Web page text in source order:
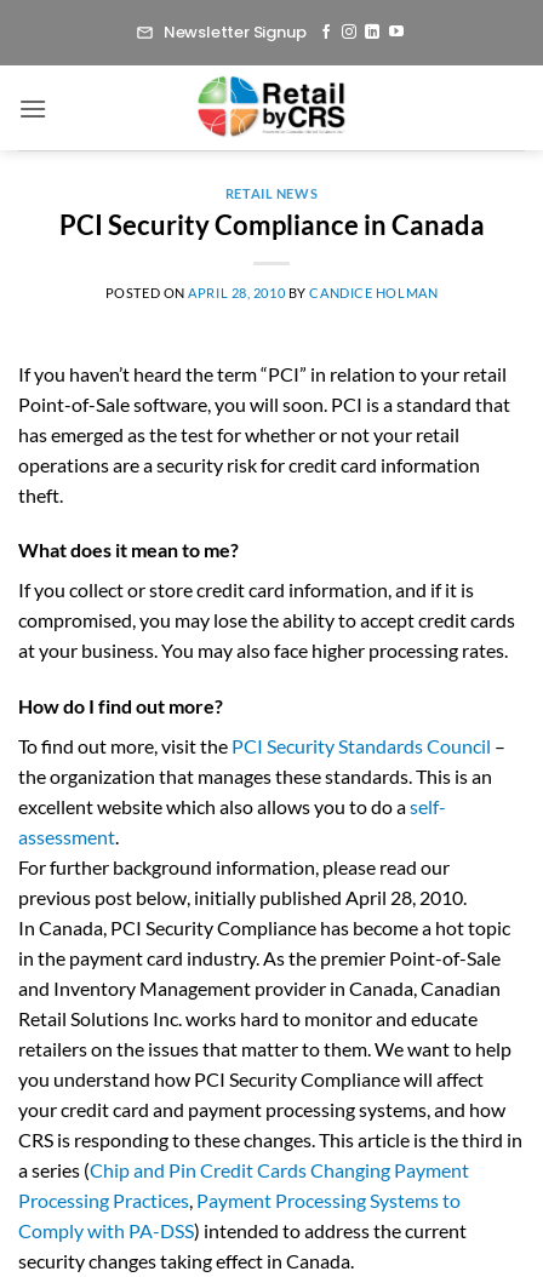
Newsletter Signup
RETAIL NEWS
PCI Security Compliance in Canada
POSTED ON APRIL 28, 2010 BYCANDICE HOLMAN
If you haven’t heard the term “PCI” in relation to your retail
Point-of-Sale software, you will soon. PCI is a standard that
has emerged as the test for whether or not your retail
operations are a security risk for credit card information
theft.
What does it mean to me?
If you collect or store credit card information, and if it is
compromised, you may lose the ability to accept credit cards
at your business. You may also face higher processing rates.
How do I find out more?
To find out more, visit the PCI Security Standards Council –
the organization that manages these standards. This is an
excellent website which also allows you to do aself-
assessment.
For further background information, please read our
previous post below, initially published April 28, 2010.
In Canada, PCI Security Compliance has become a hot topic
in the payment card industry. As the premier Point-of-Sale
and Inventory Management provider in Canada, Canadian
Retail Solutions Inc. works hard to monitor and educate
retailers on the issues that matter to them. We want to help
you understand how PCI Security Compliance will affect
your credit card and payment processing systems, and how
CRS is responding to these changes. This article is the third in
a series (Chip and Pin Credit Cards Changing Payment
Processing Practices, Payment Processing Systems to
Comply with PA-DSS) intended to address the current
security changes taking effect in Canada.